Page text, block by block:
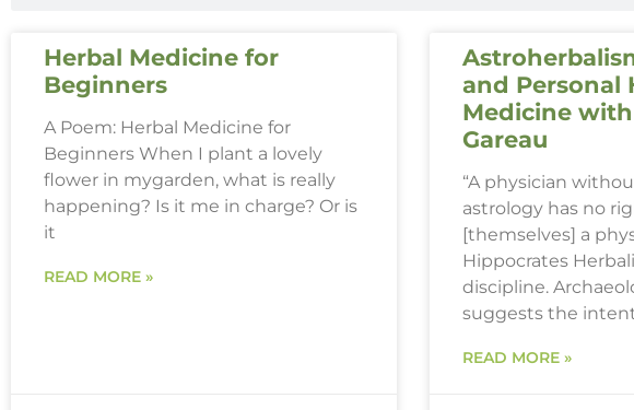
Herbal Medicine for
Beginners
A Poem: Herbal Medicine for
Beginners When I plant a lovely
flower in mygarden, what is really
happening? Is it me in charge? Or is
it
READ MORE »
and Personal
Medicine
Gareau
“A physician
astrology has no
[themselves] a
Hippocrates
discipline.
suggests the
READ MORE »